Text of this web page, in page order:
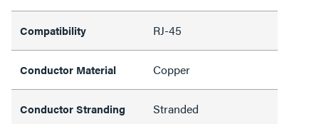
Compatibility RJ-45
Conductor Material Copper
Conductor Stranding Stranded